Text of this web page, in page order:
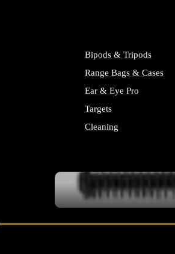
Bipods & Tripods
Range Bags & Cases
Ear & Eye Pro
Targets
Cleaning